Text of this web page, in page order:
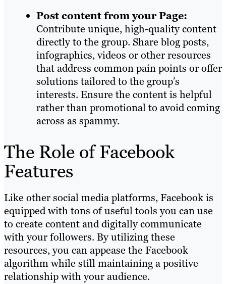
Post content from your Page:
Contribute unique, high-quality content
directly to the group. Share blog posts,
infographics, videos or other resources
that address common pain points or offer
solutions tailored to the group’s
interests. Ensure the content is helpful
rather than promotional to avoid coming
across as spammy.
The Role of Facebook
Features
Like other social media platforms, Facebook is
equipped with tons of useful tools you can use
to create content and digitally communicate
with your followers. By utilizing these
resources, you can appease the Facebook
algorithm while still maintaining a positive
relationship with your audience.